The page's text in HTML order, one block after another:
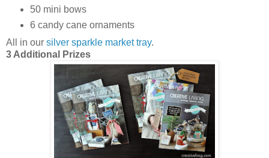
50 mini bows
6 candy cane ornaments
All in our silver sparkle market tray.
3 Additional Prizes